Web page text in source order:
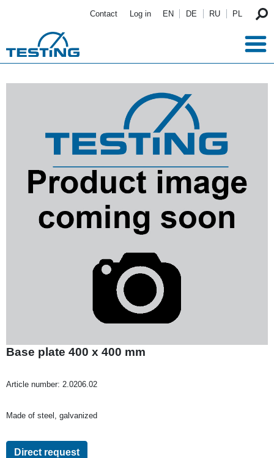
Contact Log in EN DE RU PL
Base plate 400 x 400 mm
Article number: 2.0206.02
Made of steel, galvanized
Direct request